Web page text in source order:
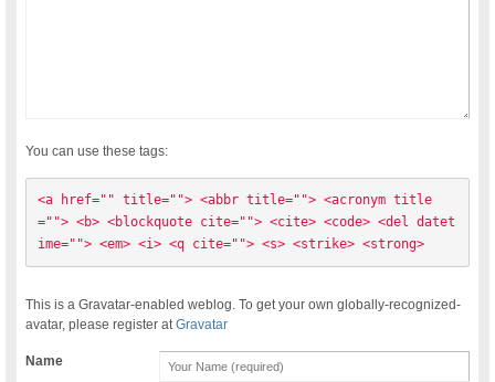
You can use these tags:
<a href="" title=""> <abbr title=""> <acronym title
=""> <b> <blockquote cite=""> <cite> <code> <del datet
ime=""> <em> <i> <q cite=""> <s> <strike> <strong>
This is a Gravatar-enabled weblog. To get your own globally-recognized-
avatar, please register atGravatar
Name